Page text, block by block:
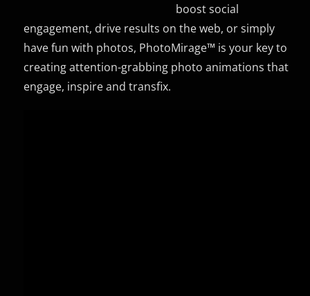
boost social
engagement, drive results on the web, or simply
have fun with photos, PhotoMirage™ is your key to
creating attention-grabbing photo animations that
engage, inspire and transfix.